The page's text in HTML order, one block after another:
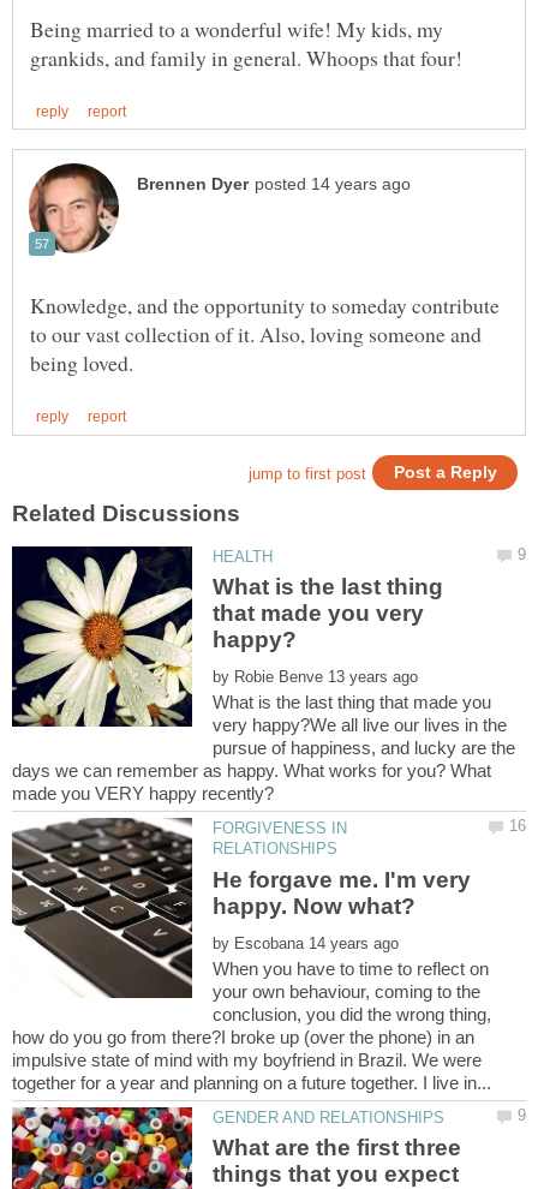
Being married to a wonderful wife! My kids, my
Knowledge, and the opportunity to someday contribute
to our vast collection of it. Also, loving someone and
What is the last thing
that made you very
by
What is the last thing that made you
very happy?We all live our lives in the
pursue of happiness, and lucky are the
days we can remember as happy. What works for you? What
FORGIVENESS IN
He forgave me. I'm very
by
When you have to time to reflect on
your own behaviour, coming to the
conclusion, you did the wrong thing,
how do you go from there?I broke up (over the phone) in an
impulsive state of mind with my boyfriend in Brazil. We were
What are the first three
things that you expect